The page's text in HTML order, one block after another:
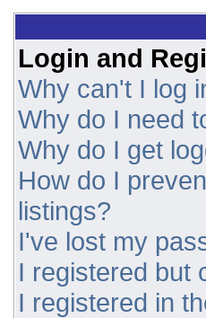
Login and
Why can't I log
Why do I need
Why do I get
How do I
listings?
I've lost my
I registered but
I registered in